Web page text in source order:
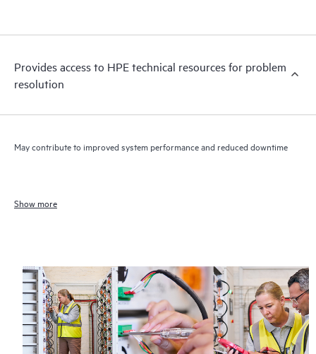
Provides access to HPE technical resources for problem
resolution
May contribute to improved system performance and reduced downtime
Show more